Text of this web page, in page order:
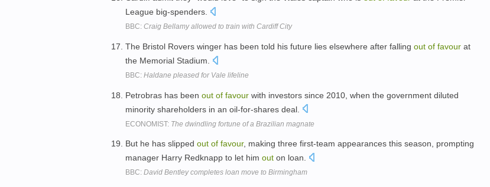
League big-spenders.
BBC: Craig Bellamy allowed to train with Cardiff City
The Bristol Rovers winger has been told his future lies elsewhere after falling out of favour at
the Memorial Stadium.
BBC: Haldane pleased for Vale lifeline
Petrobras has been out of favour with investors since 2010, when the government diluted
minority shareholders in an oil-for-shares deal.
ECONOMIST: The dwindling fortune of a Brazilian magnate
But he has slipped out of favour, making three first-team appearances this season, prompting
manager Harry Redknapp to let him out on loan.
BBC: David Bentley completes loan move to Birmingham